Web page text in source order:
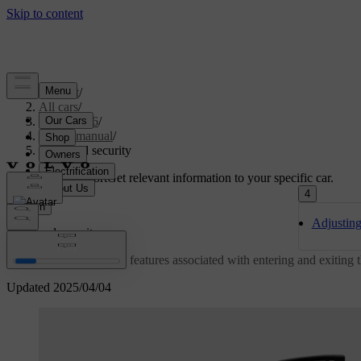
Support/
All cars/
EX40 2026/
User manual/
Entry and security
Customised supportGet relevant information to your specific car.
Sign in
Updated 2025/04/04
Entry and security
Learn about the various features associated with entering and
4